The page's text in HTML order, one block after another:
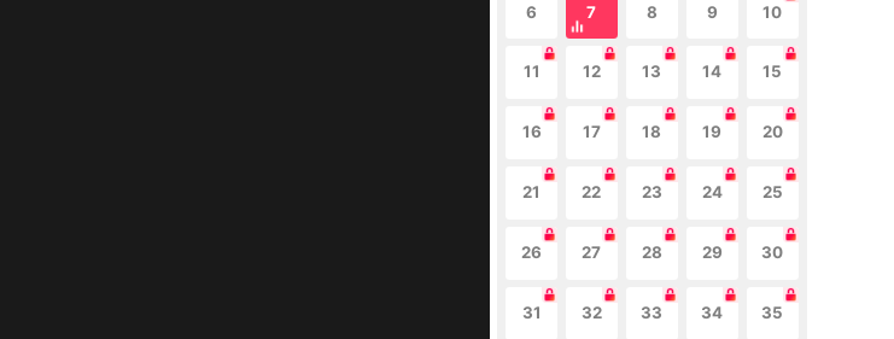
6 7 8 9 10
11 12 13 14 15
16 17 18 19 20
21 22 23 24 25
26 27 28 29 30
31 32 33 34 35